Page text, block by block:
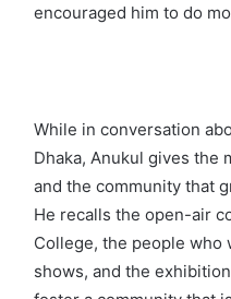
encouraged him to do
While in conversation
Dhaka, Anukul gives the
and the community that
He recalls the open-air
College, the people who
shows, and the